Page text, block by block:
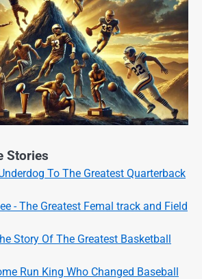
Stories
To The Greatest Quarterback
- The Greatest Femal track and Field
Story Of The Greatest Basketball
Run King Who Changed Baseball